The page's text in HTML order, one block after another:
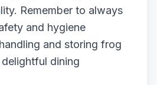
Remember to always
and hygiene
and storing frog
dining